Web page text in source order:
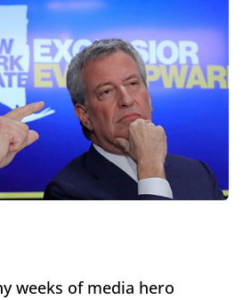
weeks of media hero